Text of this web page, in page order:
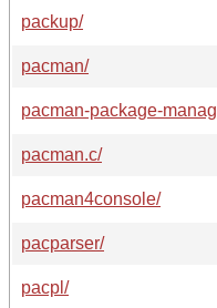
packup/
pacman/
pacman-package-
pacman.c/
pacman4console/
pacparser/
pacpl/